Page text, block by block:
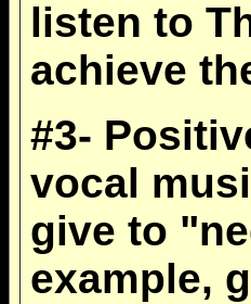
listen to
achieve
#3-
vocal
give to
example,